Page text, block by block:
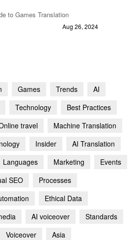
to Games Translation
Aug 26, 2024
Games Trends
AI
Technology
Best Practices
travel
Machine Translation
Insider
AI Translation
Languages Marketing
Events
SEO
Processes
Ethical Data
AI voiceover
Standards
Voiceover
Asia